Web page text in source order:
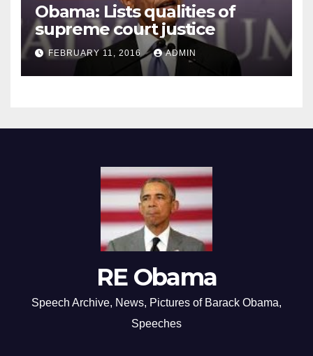
Obama: Lists qualities of
supreme court justice
FEBRUARY 11, 2016 ADMIN
RE Obama
Speech Archive, News, Pictures of Barack Obama,
Speeches